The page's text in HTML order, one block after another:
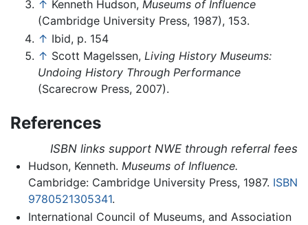
↑ Kenneth Hudson, Museums of Influence
(Cambridge University Press, 1987), 153.
↑ Ibid, p. 154
↑ Scott Magelssen, Living History Museums:
Undoing History Through Performance
(Scarecrow Press, 2007).
References
ISBN links support NWE through referral fees
Hudson, Kenneth. Museums of Influence.
Cambridge: Cambridge University Press, 1987. ISBN
9780521305341.
International Council of Museums, and Association